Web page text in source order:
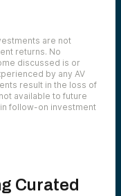
are not
returns. No
discussed is or
by any AV
result in the loss of
available to future
follow-on investment
Curated